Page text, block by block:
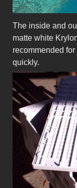
The inside and
matte white
recommended
quickly.